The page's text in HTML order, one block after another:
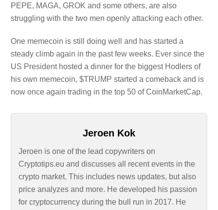
PEPE, MAGA, GROK and some others, are also
struggling with the two men openly attacking each other.
One memecoin is still doing well and has started a
steady climb again in the past few weeks. Ever since the
US President hosted a dinner for the biggest Hodlers of
his own memecoin, $TRUMP started a comeback and is
now once again trading in the top 50 of CoinMarketCap.
Jeroen Kok
Jeroen is one of the lead copywriters on
Cryptotips.eu and discusses all recent events in the
crypto market. This includes news updates, but also
price analyzes and more. He developed his passion
for cryptocurrency during the bull run in 2017. He